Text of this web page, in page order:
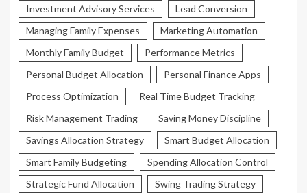
Investment Advisory Services
Lead Conversion
Managing Family Expenses
Marketing Automation
Monthly Family Budget
Performance Metrics
Personal Budget Allocation
Personal Finance Apps
Process Optimization
Real Time Budget Tracking
Risk Management Trading
Saving Money Discipline
Savings Allocation Strategy
Smart Budget Allocation
Smart Family Budgeting
Spending Allocation Control
Strategic Fund Allocation
Swing Trading Strategy